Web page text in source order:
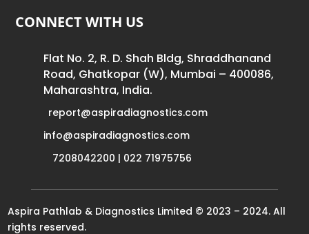
CONNECT WITH US
Flat No. 2, R. D. Shah Bldg, Shraddhanand
Road, Ghatkopar (W), Mumbai – 400086,
Maharashtra, India.
report@aspiradiagnostics.com
info@aspiradiagnostics.com
7208042200 | 022 71975756
Aspira Pathlab & Diagnostics Limited © 2023 – 2024. All
rights reserved.